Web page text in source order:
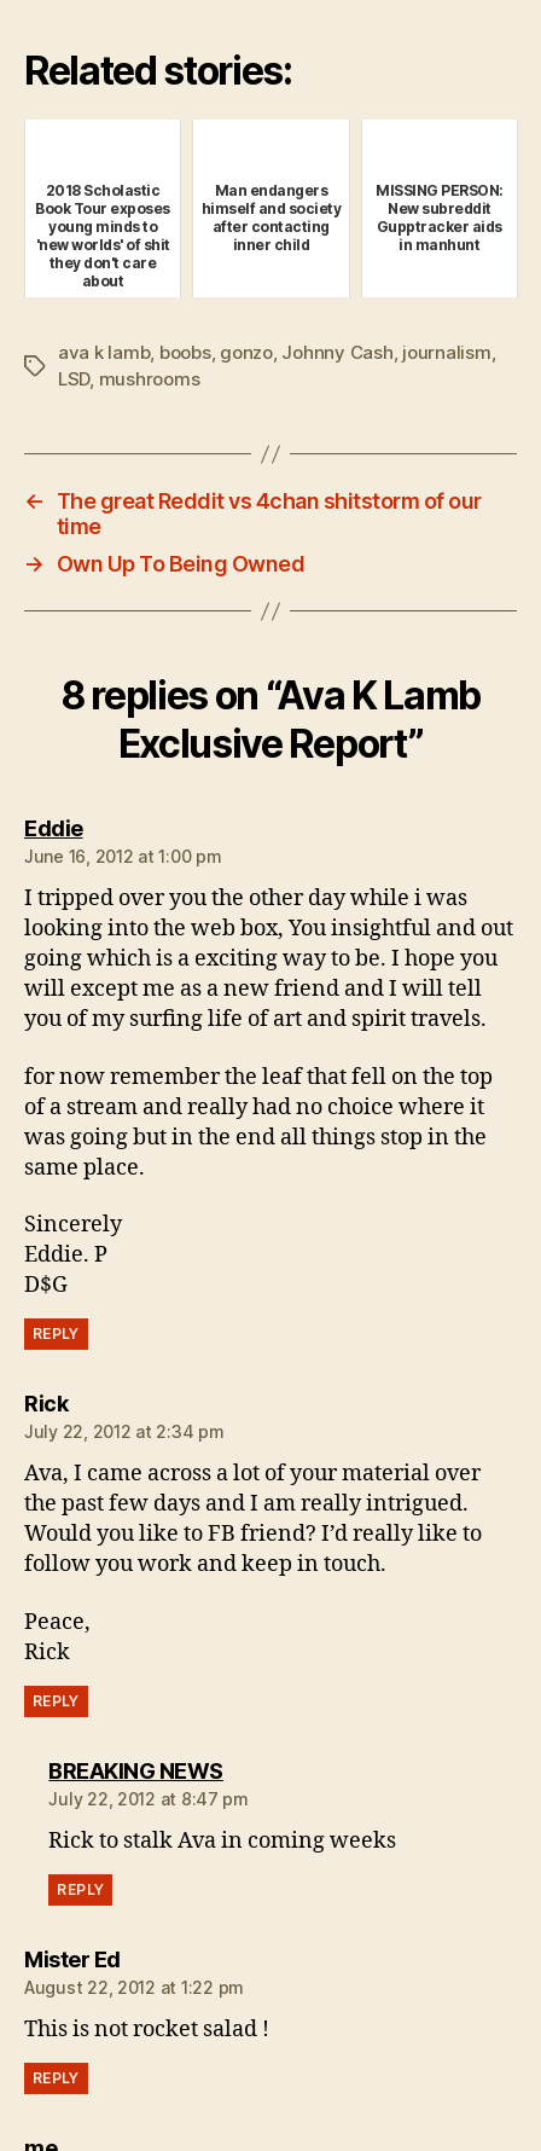
Related stories:
2018 Scholastic
Book Tour exposes
young minds to
'new worlds' of shit
they don't care
about
Man endangers
himself and society
after contacting
inner child
MISSING PERSON:
New subreddit
Gupptracker aids
in manhunt
Tags
ava k lamb, boobs, gonzo, Johnny Cash, journalism,
LSD, mushrooms
←
The great Reddit vs 4chan shitstorm of our
time
→
Own Up To Being Owned
8 replies on “Ava K Lamb
Exclusive Report”
Eddiesays:
June 16, 2012 at 1:00 pm
I tripped over you the other day while i was
looking into the web box, You insightful and out
going which is a exciting way to be. I hope you
will except me as a new friend and I will tell
you of my surfing life of art and spirit travels.
for now remember the leaf that fell on the top
of a stream and really had no choice where it
was going but in the end all things stop in the
same place.
Sincerely
Eddie. P
D$G
REPLY
Ricksays:
July 22, 2012 at 2:34 pm
Ava, I came across a lot of your material over
the past few days and I am really intrigued.
Would you like to FB friend? I’d really like to
follow you work and keep in touch.
Peace,
Rick
REPLY
BREAKING NEWSsays:
July 22, 2012 at 8:47 pm
Rick to stalk Ava in coming weeks
REPLY
Mister Edsays:
August 22, 2012 at 1:22 pm
This is not rocket salad !
REPLY